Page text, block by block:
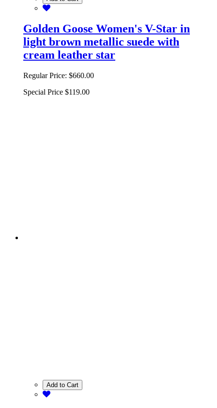
Golden Goose Women's V-Star in
light brown metallic suede with
cream leather star
Regular Price: $660.00
Special Price $119.00
Add to Cart